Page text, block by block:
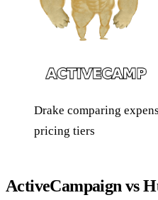
Drake comparing
pricing tiers
ActiveCampaign vs